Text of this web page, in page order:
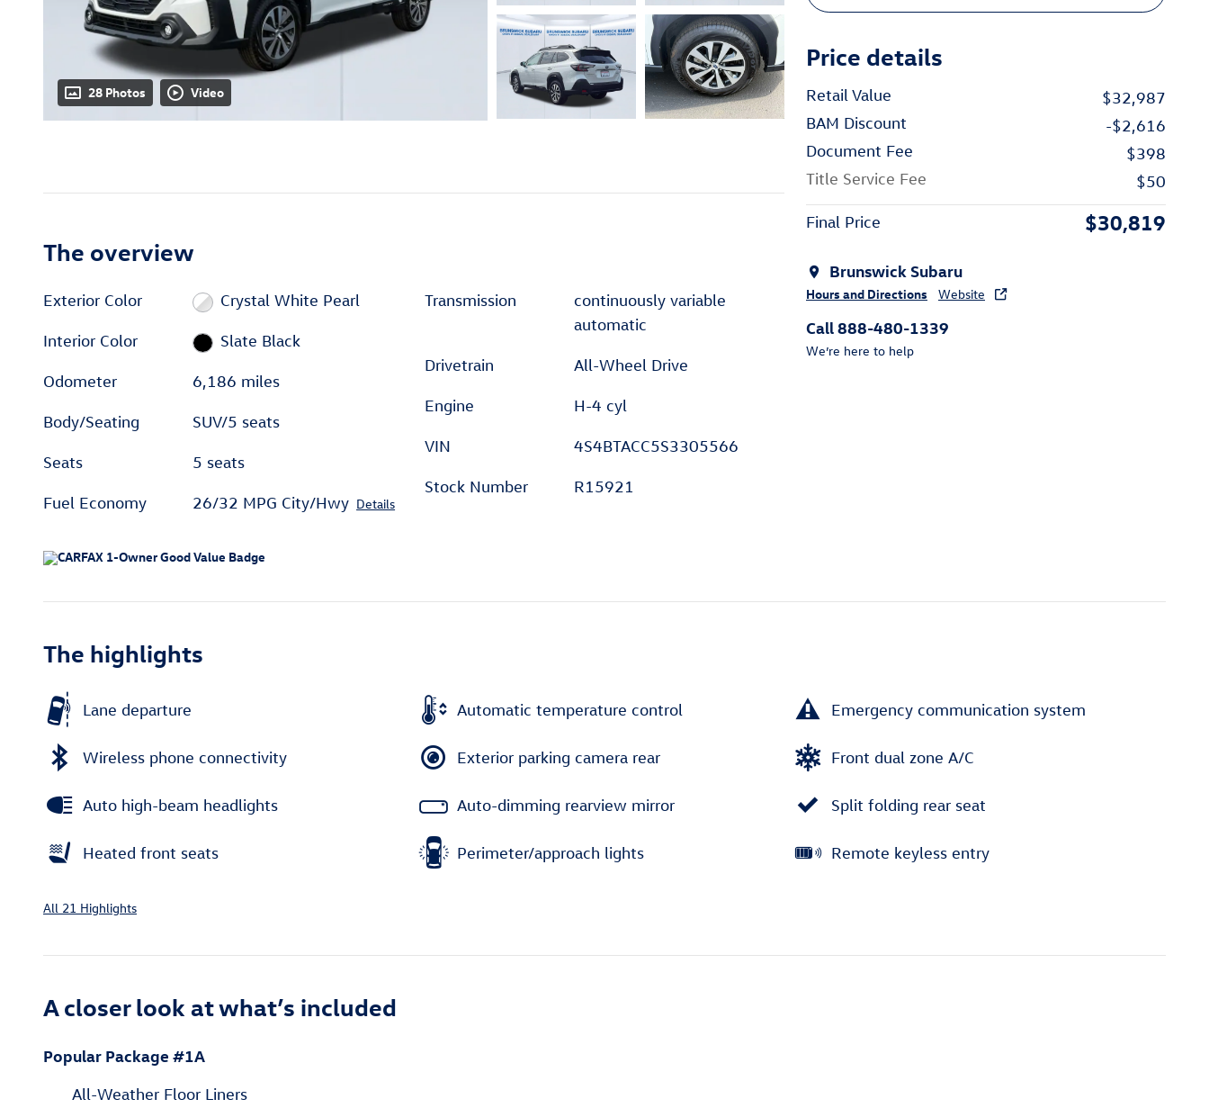
28 Photos Video
Price details
Retail Value
$32,987
BAM Discount
-$2,616
Document Fee
$398
Title Service Fee
$50
Final Price $30,819
Brunswick Subaru
Hours and Directions Website
Call 888-480-1339
We’re here to help
The overview
Exterior Color Crystal White Pearl
Interior Color Slate Black
Odometer 6,186 miles
Body/Seating SUV/5 seats
Seats 5 seats
Fuel Economy 26/32 MPG City/Hwy Details
Transmission
continuously variable
automatic
Drivetrain All-Wheel Drive
Engine H-4 cyl
VIN 4S4BTACC5S3305566
Stock Number R15921
The highlights
Lane departure Automatic temperature control Emergency communication system
Wireless phone connectivity Exterior parking camera rear Front dual zone A/C
Auto high-beam headlights Auto-dimming rearview mirror Split folding rear seat
Heated front seats Perimeter/approach lights Remote keyless entry
All 21 Highlights
A closer look at what’s included
Popular Package #1A
All-Weather Floor Liners